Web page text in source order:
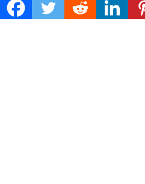
Mailing Address :